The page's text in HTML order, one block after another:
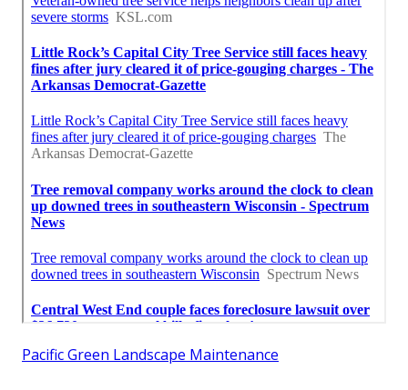
Pacific Green Landscape Maintenance